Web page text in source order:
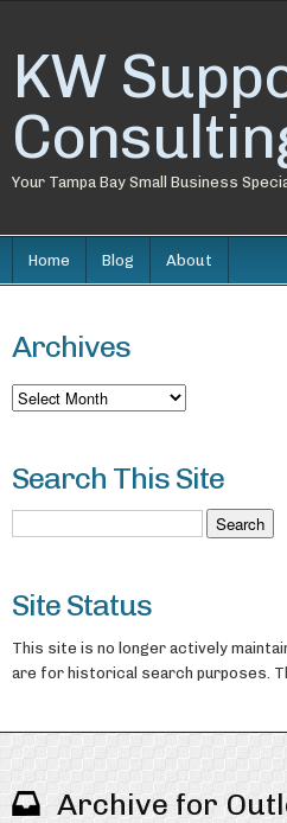
KW
Your Tampa Bay Small Business
Home Blog About
Archives
Archives
Search This Site
Site Status
This site is no longer actively
are for historical search purposes.
Archive for